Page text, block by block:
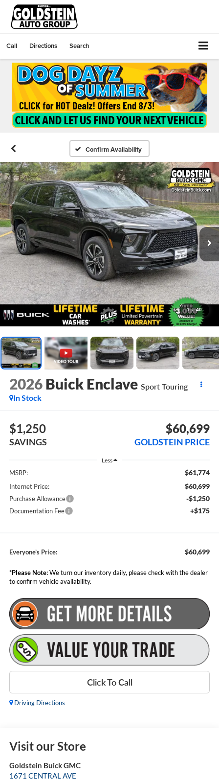
Call Directions Search
Confirm Availability
1 / 40
2026 Buick Enclave Sport Touring
In Stock
$1,250
SAVINGS
$60,699
GOLDSTEIN PRICE
Less
MSRP: $61,774
Internet Price: $60,699
Purchase Allowance -$1,250
Documentation Fee +$175
Everyone’s Price: $60,699
*Please Note:We turn our inventory daily, please check with the dealer
to confirm vehicle availability.
Click To Call
Driving Directions
Visit our Store
Goldstein Buick GMC
1671 CENTRAL AVE